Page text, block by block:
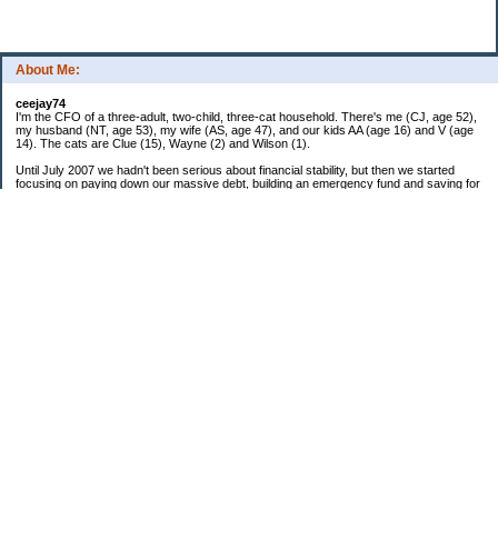
About Me:
ceejay74
I'm the CFO of a three-adult, two-child, three-cat household. There's me (CJ, age 52),
my husband (NT, age 53), my wife (AS, age 47), and our kids AA (age 16) and V (age
14). The cats are Clue (15), Wayne (2) and Wilson (1).
Until July 2007 we hadn't been serious about financial stability, but then we started
focusing on paying down our massive debt, building an emergency fund and saving for